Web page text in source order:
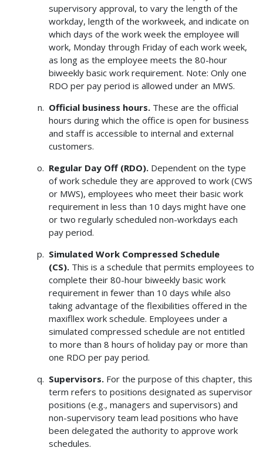
supervisory approval, to vary the length of the
workday, length of the workweek, and indicate on
which days of the work week the employee will
work, Monday through Friday of each work week,
as long as the employee meets the 80-hour
biweekly basic work requirement. Note: Only one
RDO per pay period is allowed under an MWS.
Official business hours.These are the official
hours during which the office is open for business
and staff is accessible to internal and external
customers.
Regular Day Off (RDO).Dependent on the type
of work schedule they are approved to work (CWS
or MWS), employees who meet their basic work
requirement in less than 10 days might have one
or two regularly scheduled non-workdays each
pay period.
Simulated Work Compressed Schedule
(CS).This is a schedule that permits employees to
complete their 80-hour biweekly basic work
requirement in fewer than 10 days while also
taking advantage of the flexibilities offered in the
maxifllex work schedule. Employees under a
simulated compressed schedule are not entitled
to more than 8 hours of holiday pay or more than
one RDO per pay period.
Supervisors.For the purpose of this chapter, this
term refers to positions designated as supervisor
positions (e.g., managers and supervisors) and
non-supervisory team lead positions who have
been delegated the authority to approve work
schedules.